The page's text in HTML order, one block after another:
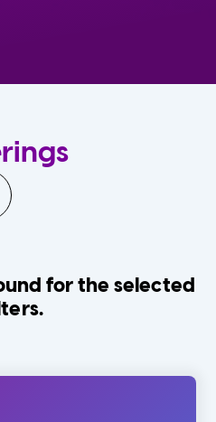
for the selected